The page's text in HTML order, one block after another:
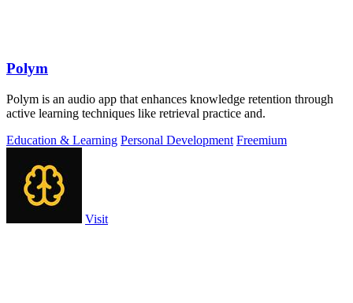
Polym
Polym is an audio app that enhances knowledge retention through
active learning techniques like retrieval practice and.
Education & Learning Personal Development Freemium
Visit